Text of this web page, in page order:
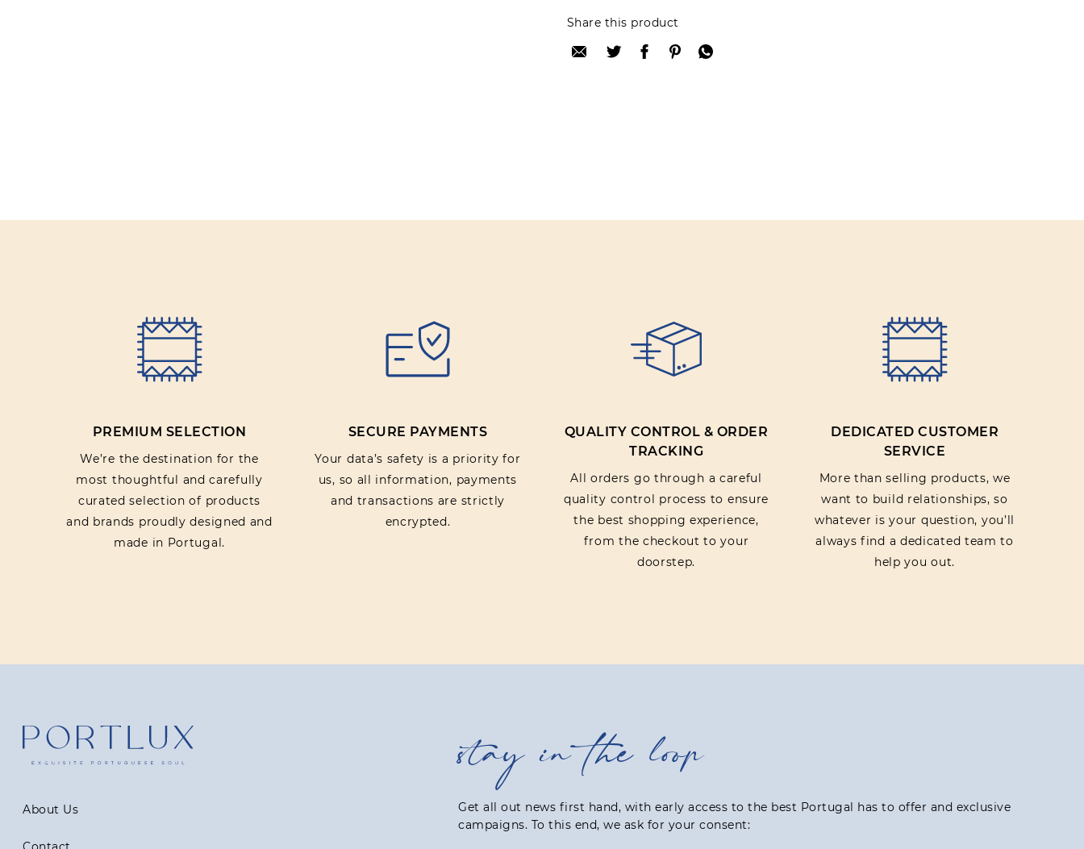
Reviews can only be made by registered users, after purchase. To leave
your review please login.
Only registered users can write reviews
SUBMIT REVIEW
Share this product
PREMIUM SELECTION
We’re the destination for the
most thoughtful and carefully
curated selection of products
and brands proudly designed and
made in Portugal.
SECURE PAYMENTS
Your data’s safety is a priority for
us, so all information, payments
and transactions are strictly
encrypted.
QUALITY CONTROL & ORDER
TRACKING
All orders go through a careful
quality control process to ensure
the best shopping experience,
from the checkout to your
doorstep.
DEDICATED CUSTOMER
SERVICE
More than selling products, we
want to build relationships, so
whatever is your question, you’ll
always find a dedicated team to
help you out.
About Us
stay in the loop
Get all out news first hand, with early access to the best Portugal has to offer and exclusive
campaigns. To this end, we ask for your consent: